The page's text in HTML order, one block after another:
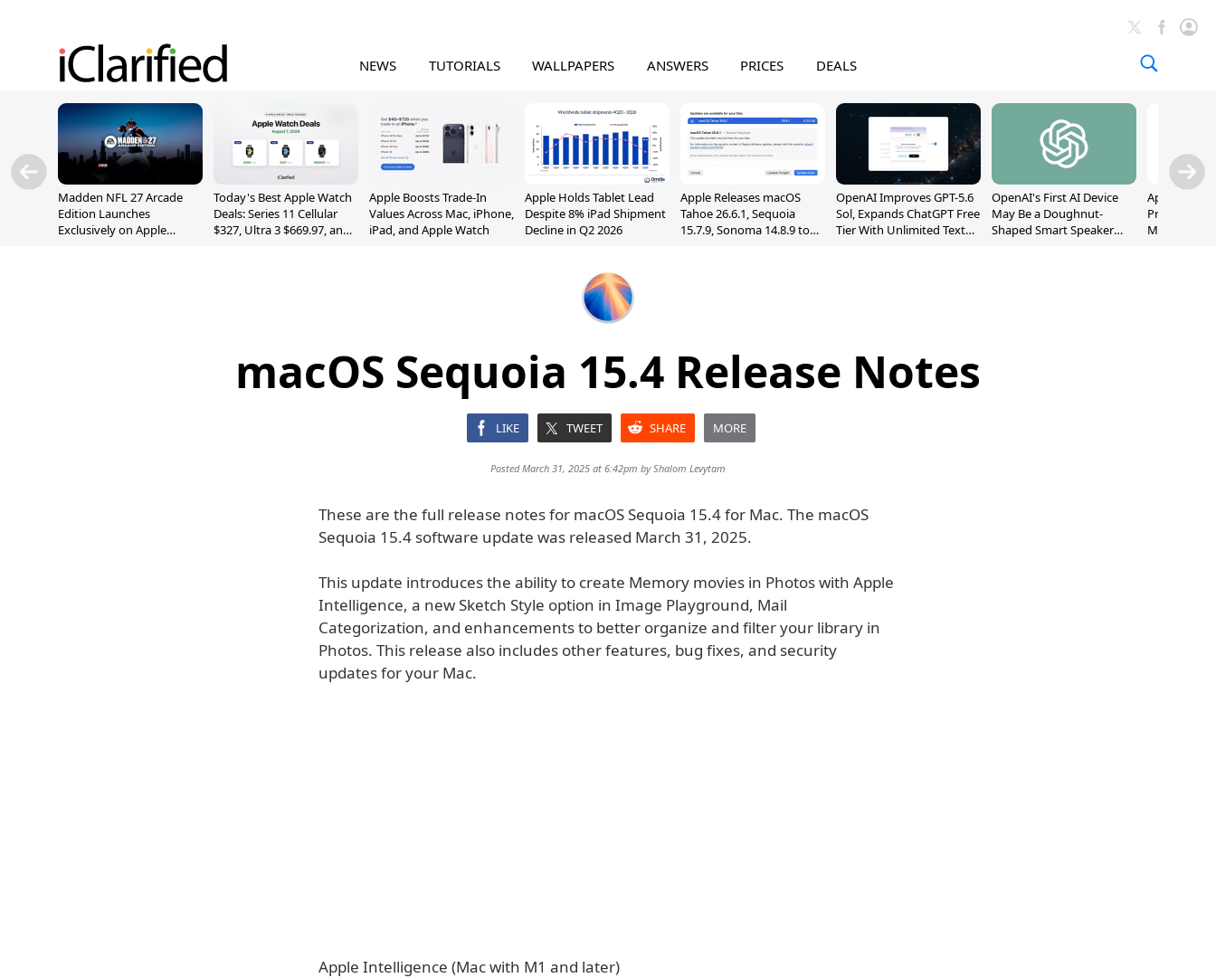
NEWS TUTORIALS WALLPAPERS ANSWERS PRICES DEALS
Madden NFL 27 Arcade
Edition Launches
Exclusively on Apple
Today's Best Apple Watch
Deals: Series 11 Cellular
$327, Ultra 3 $669.97, and
Apple Boosts Trade-In
Values Across Mac, iPhone,
iPad, and Apple Watch
Apple Holds Tablet Lead
Despite 8% iPad Shipment
Decline in Q2 2026
Apple Releases macOS
Tahoe 26.6.1, Sequoia
15.7.9, Sonoma 14.8.9 to
OpenAI Improves GPT-5.6
Sol, Expands ChatGPT Free
Tier With Unlimited Text
OpenAI's First AI Device
May Be a Doughnut-
Shaped Smart Speaker
Apple
Premium
Market as
macOS Sequoia 15.4 Release Notes
LIKE TWEET SHARE MORE
Posted March 31, 2025 at 6:42pm byShalom Levytam
These are the full release notes for macOS Sequoia 15.4 for Mac. The macOS
Sequoia 15.4 software update was released March 31, 2025.
This update introduces the ability to create Memory movies in Photos with Apple
Intelligence, a new Sketch Style option in Image Playground, Mail
Categorization, and enhancements to better organize and filter your library in
Photos. This release also includes other features, bug fixes, and security
updates for your Mac.
Apple Intelligence (Mac with M1 and later)